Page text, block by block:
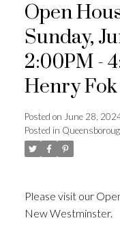
Open
Sunday,
2:00PM -
Henry Fok
Posted on June 28,
Posted in
Please visit our
New Westminster.